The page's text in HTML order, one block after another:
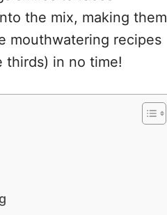
the mix, making them
mouthwatering recipes
thirds) in no time!